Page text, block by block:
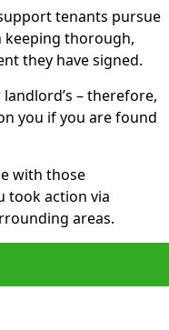
tenants pursue
keeping thorough,
they have signed.
– therefore,
you if you are found
with those
took action via
areas.